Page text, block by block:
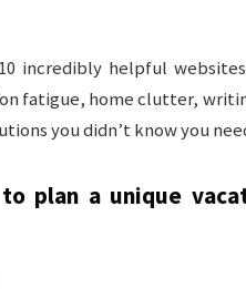
incredibly helpful
fatigue, home clutter,
you didn’t know you
plan a unique